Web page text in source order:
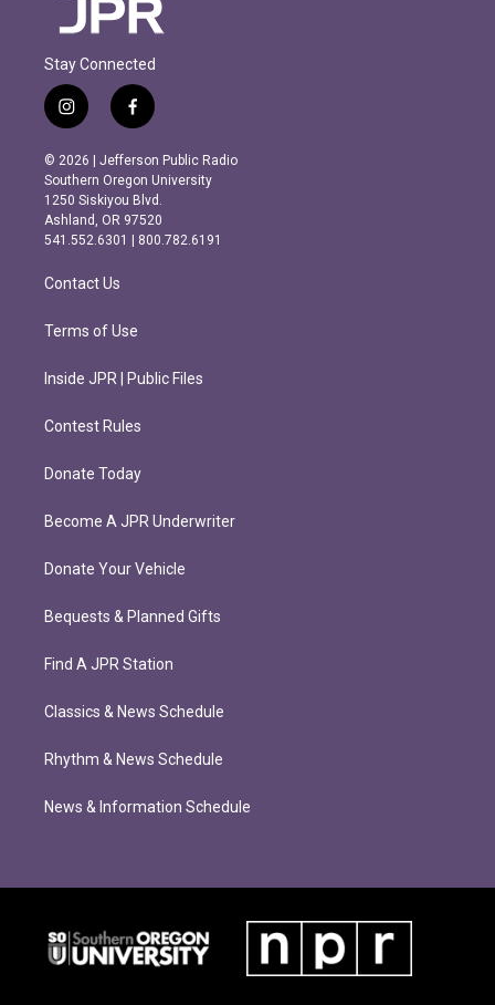
Stay Connected
i
n
s
t
a
g
r
m
f
a
c
e
b
o
o
k
© 2026 | Jefferson Public Radio
Southern Oregon University
1250 Siskiyou Blvd.
Ashland, OR 97520
541.552.6301 | 800.782.6191
Contact Us
Terms of Use
Inside JPR | Public Files
Contest Rules
Donate Today
Become A JPR Underwriter
Donate Your Vehicle
Bequests & Planned Gifts
Find A JPR Station
Classics & News Schedule
Rhythm & News Schedule
News & Information Schedule